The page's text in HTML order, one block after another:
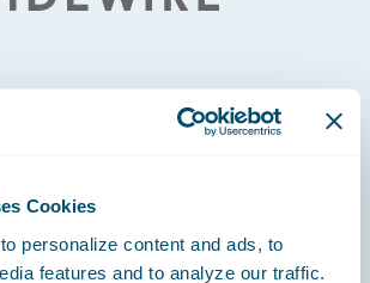
Cookies
personalize content and ads, to
features and to analyze our traffic.
Grow Efficiently